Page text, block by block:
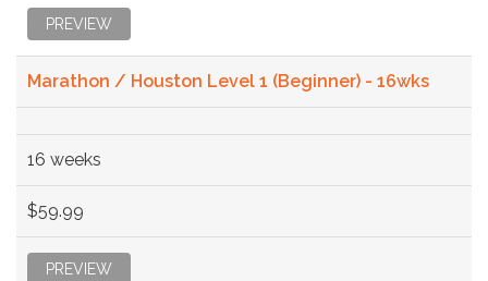
PREVIEW
Marathon / Houston Level 1 (Beginner) - 16wks
16 weeks
$59.99
PREVIEW